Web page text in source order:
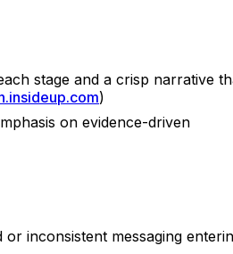
stage and a crisp narrative
)
on evidence-driven
inconsistent messaging